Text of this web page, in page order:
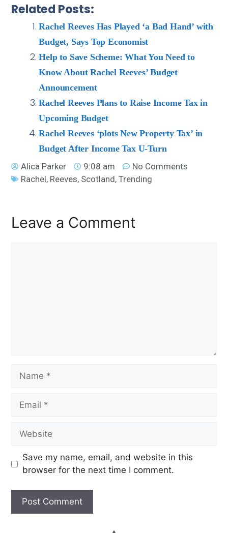
Related Posts:
Rachel Reeves Has Played ‘a Bad Hand’ with
Budget, Says Top Economist
Help to Save Scheme: What You Need to
Know About Rachel Reeves’ Budget
Announcement
Rachel Reeves Plans to Raise Income Tax in
Upcoming Budget
Rachel Reeves ‘plots New Property Tax’ in
Budget After Income Tax U-Turn
Alica Parker
9:08 am
No Comments
Rachel, Reeves, Scotland,Trending
Leave a Comment
Save my name, email, and website in this
browser for the next time I comment.